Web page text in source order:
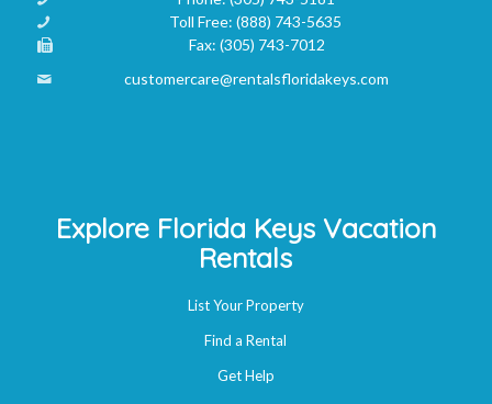
Toll Free:(888) 743-5635
Fax:(305) 743-7012
customercare@rentalsfloridakeys.com
Explore Florida Keys Vacation
Rentals
List Your Property
Find a Rental
Get Help